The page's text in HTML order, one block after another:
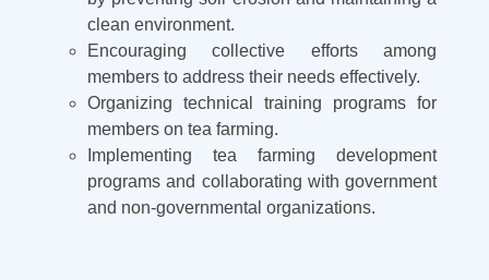
clean environment.
Encouraging collective efforts among
members to address their needs effectively.
Organizing technical training programs for
members on tea farming.
Implementing tea farming development
programs and collaborating with government
and non-governmental organizations.